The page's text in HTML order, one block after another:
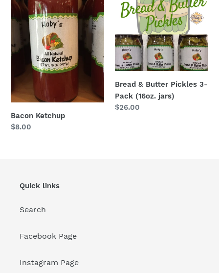
Bacon Ketchup
Regular
$8.00
Butter
Pickles
Pack
(16oz.
jars)
Bread & Butter Pickles 3-
Pack (16oz. jars)
Regular
$26.00
Quick links
Search
Facebook Page
Instagram Page